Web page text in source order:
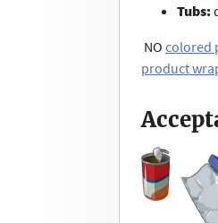
Tubs:
NO colored
product